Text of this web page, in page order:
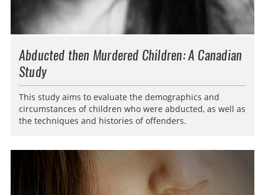
Abducted then Murdered Children: A Canadian
Study
This study aims to evaluate the demographics and
circumstances of children who were abducted, as well as
the techniques and histories of offenders.